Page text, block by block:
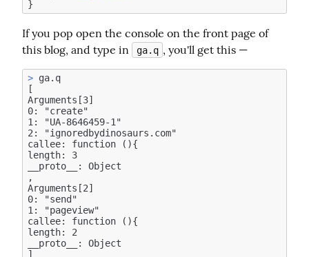
If you pop open the console on the front page of
this blog, and type in
ga.q , you'll get this —
> ga.q
[
Arguments[3]
0: "create"
1: "UA-8646459-1"
2: "ignoredbydinosaurs.com"
callee: function (){
length: 3
__proto__: Object
,
Arguments[2]
0: "send"
1: "pageview"
callee: function (){
length: 2
__proto__: Object